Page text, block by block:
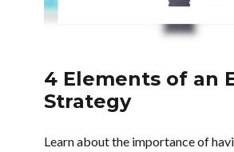
4 Elements of an
Strategy
Learn about the importance of